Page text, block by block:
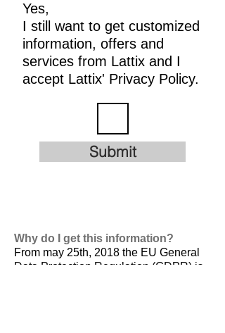
Yes,
I still want to get customized
information, offers and
services from Lattix and I
accept Lattix' Privacy Policy.
Submit
Why do I get this information?
From may 25th, 2018 the EU General
Data Protection Regulation (GDPR) is